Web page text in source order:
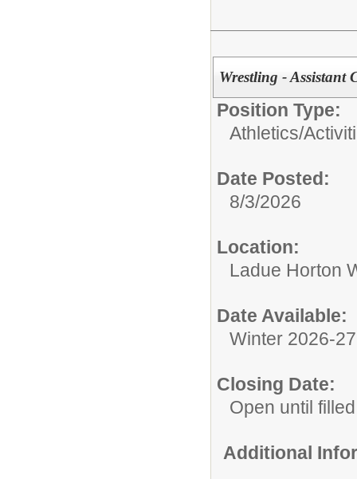
Wrestling - Assistant
Position Type:
Athletics/
Date Posted:
8/3/2026
Location:
Ladue Horton
Date Available:
Winter 2026-
Closing Date:
Open until filled
Additional